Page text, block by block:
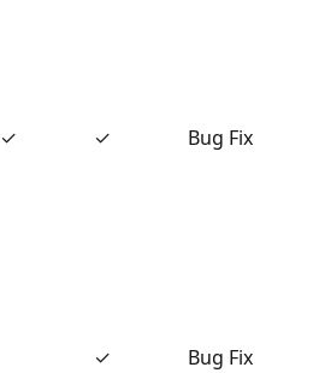
✓ ✓ Bug Fix
✓ Bug Fix